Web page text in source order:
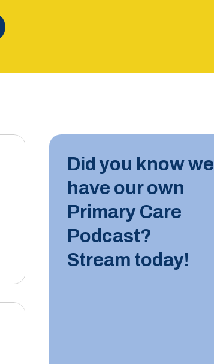
Did you know we
have our own
Primary Care
Podcast?
Stream today!